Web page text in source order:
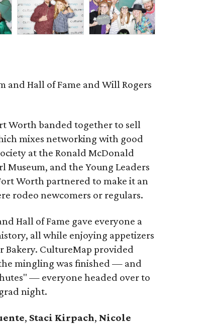
and Hall of Fame and Will Rogers
Worth banded together to sell
mixes networking with good
at the Ronald McDonald
Museum, and the Young Leaders
Worth partnered to make it an
rodeo newcomers or regulars.
Hall of Fame gave everyone a
all while enjoying appetizers
Bakery. CultureMap provided
mingling was finished — and
— everyone headed over to
night.
, Staci Kirpach, Nicole